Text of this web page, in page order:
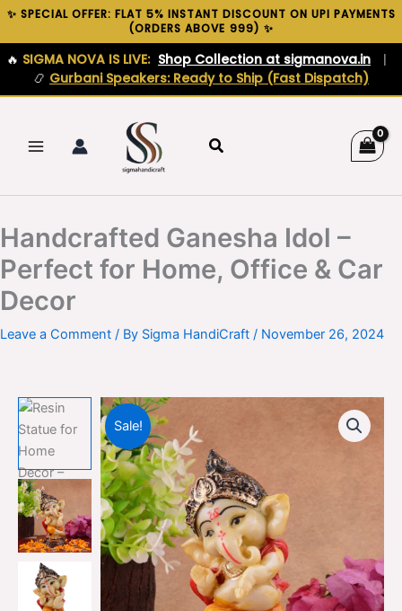
✨ SPECIAL OFFER: FLAT 5% INSTANT DISCOUNT ON UPI PAYMENTS
(ORDERS ABOVE ₹999) ✨
🔥 SIGMA NOVA IS LIVE: Shop Collection at sigmanova.in
|
📿 Gurbani Speakers: Ready to Ship (Fast Dispatch)
Skip
content
Search
Handcrafted Ganesha Idol –
Perfect for Home, Office & Car
Decor
Leave a Comment / By Sigma HandiCraft / November 26, 2024
Sale!